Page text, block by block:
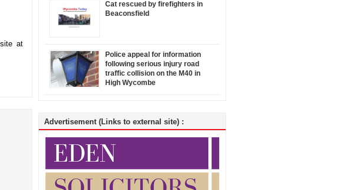
at
Cat rescued by firefighters in
Beaconsfield
Police appeal for information
following serious injury road
traffic collision on the M40 in
High Wycombe
Advertisement (Links to external site) :